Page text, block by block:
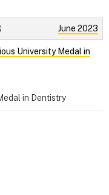
June 2023
University Medal in
in Dentistry